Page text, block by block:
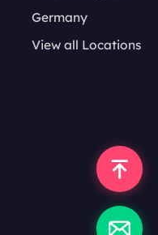
Germany
View all Locations